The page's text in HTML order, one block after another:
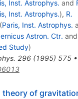
Inst. Astrophys. and
Inst. Astrophys.), R.
(Paris, Inst. Astrophys.
Astron. Ctr. and
Study)
296(1995) 575•
theory of